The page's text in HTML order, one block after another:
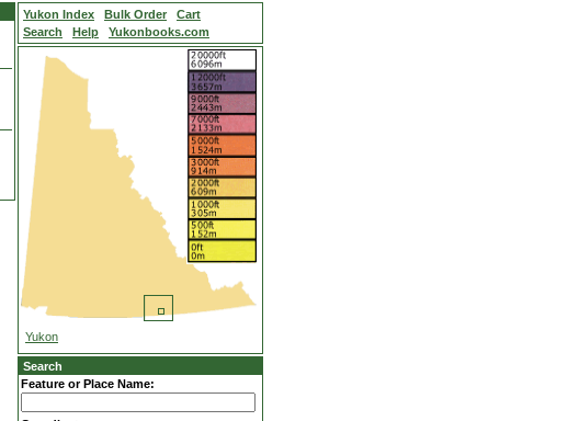
Yukon Index Bulk Order
Cart
Search
Help Yukonbooks.com
Yukon
Search
Feature or Place Name: